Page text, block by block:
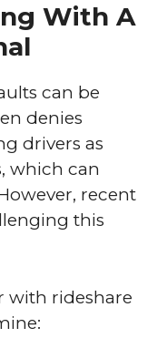
With A
can be
denies
drivers as
which can
recent
this
with rideshare